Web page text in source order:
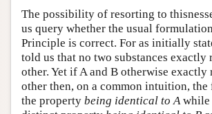
The possibility of resorting to
us query whether the usual
Principle is correct. For as initially
told us that no two substances exactly
other. Yet if A and B otherwise exactly
other then, on a common intuition, the
the property being identical to Awhile